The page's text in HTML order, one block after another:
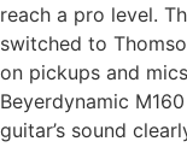
reach a pro level.
switched to
on pickups and
Beyerdynamic
guitar’s sound